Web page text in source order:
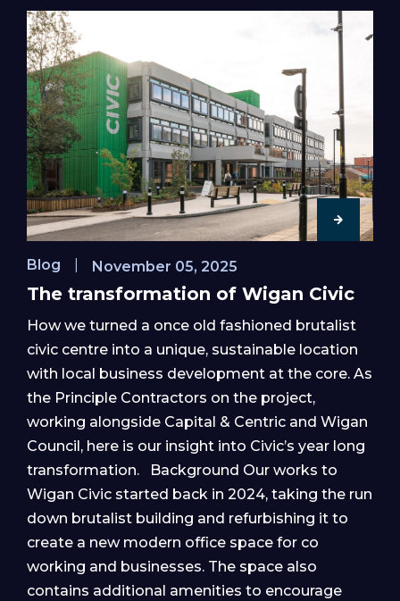
Blog November 05, 2025
The transformation of Wigan Civic
How we turned a once old fashioned brutalist
civic centre into a unique, sustainable location
with local business development at the core. As
the Principle Contractors on the project,
working alongside Capital & Centric and Wigan
Council, here is our insight into Civic’s year long
transformation. Background Our works to
Wigan Civic started back in 2024, taking the run
down brutalist building and refurbishing it to
create a new modern office space for co
working and businesses. The space also
contains additional amenities to encourage